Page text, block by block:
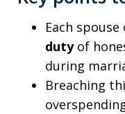
Each
dutyof
during
Breaching